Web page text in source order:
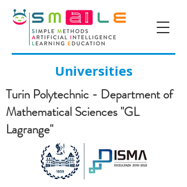
Universities
Turin Polytechnic - Department of
Mathematical Sciences "GL
Lagrange"